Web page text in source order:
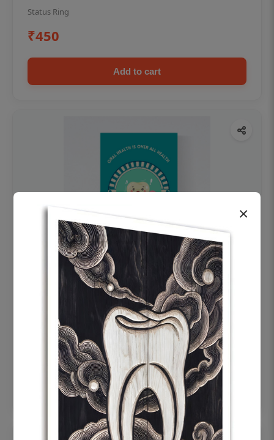
Status Ring
₹450
Add to cart
OHF swelling patient education Dental
poster for dentist clinic without frame
Status Ring
₹450
Add to cart
×